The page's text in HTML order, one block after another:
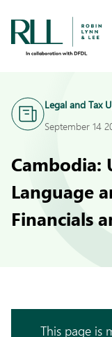
Legal and Tax
September 14
Cambodia:
Language
Financials
This page is